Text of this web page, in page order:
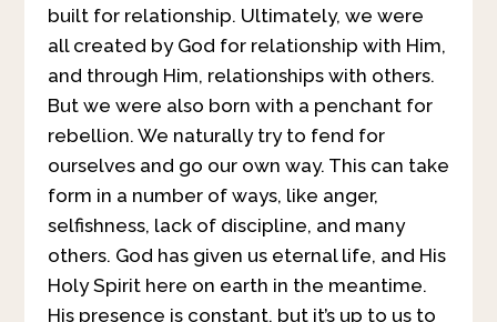
built for relationship. Ultimately, we were
all created by God for relationship with Him,
and through Him, relationships with others.
But we were also born with a penchant for
rebellion. We naturally try to fend for
ourselves and go our own way. This can take
form in a number of ways, like anger,
selfishness, lack of discipline, and many
others. God has given us eternal life, and His
Holy Spirit here on earth in the meantime.
His presence is constant, but it’s up to us to